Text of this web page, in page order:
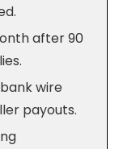
after 90
wire
payouts.